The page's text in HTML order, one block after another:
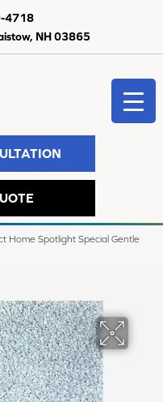
NH 03865
4718
Home Spotlight Special Gentle